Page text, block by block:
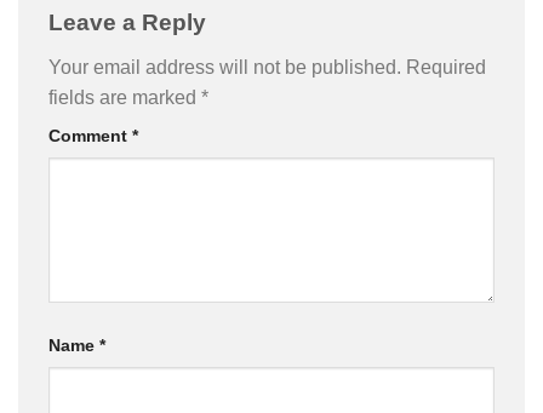
Leave a Reply
Your email address will not be published. Required
fields are marked *
Comment *
Name *